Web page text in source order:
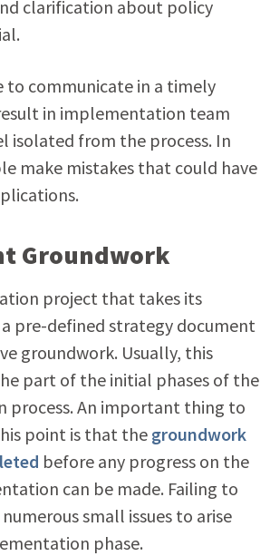
clarification about policy
to communicate in a timely
in implementation team
isolated from the process. In
make mistakes that could have
Groundwork
project that takes its
pre-defined strategy document
groundwork. Usually, this
part of the initial phases of the
process. An important thing to
point is that the groundwork
before any progress on the
can be made. Failing to
small issues to arise
phase.